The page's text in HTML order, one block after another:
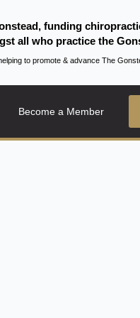
funding
all who practice the
to promote & advance The
Become a Member